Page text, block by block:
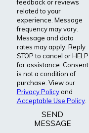
feedback or reviews
related to your
experience. Message
frequency may vary.
Message and data
rates may apply. Reply
STOP to cancel or HELP
for assistance. Consent
is not a condition of
purchase. View our
Privacy Policyand
Acceptable Use Policy.
SEND
MESSAGE